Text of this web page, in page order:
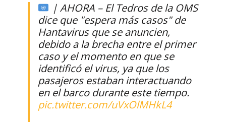
| AHORA – El Tedros de la OMS
dice que "espera más casos" de
Hantavirus que se anuncien,
debido a la brecha entre el primer
caso y el momento en que se
identificó el virus, ya que los
pasajeros estaban interactuando
en el barco durante este tiempo.
pic.twitter.com/uVxOlMHkL4